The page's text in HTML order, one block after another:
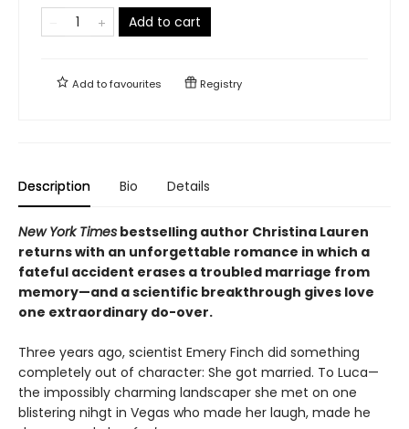
Add to cart
Add tofavourites Registry
Description Bio Details
New York Times bestselling author Christina Lauren
returns with an unforgettable romance in which a
fateful accident erases a troubled marriage from
memory—and a scientific breakthrough gives love
one extraordinary do-over.
Three years ago, scientist Emery Finch did something
completely out of character: She got married. To Luca—
the impossibly charming landscaper she met on one
blistering nihgt in Vegas who made her laugh, made he